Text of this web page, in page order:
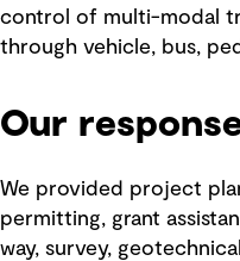
control of multi-modal
through vehicle, bus,
Our
We provided project
permitting, grant
way, survey,